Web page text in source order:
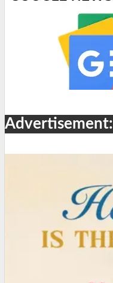
Advertisement: